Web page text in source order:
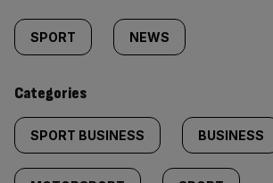
tagged
content:
SPORT NEWS
Categories
SPORT BUSINESS BUSINESS